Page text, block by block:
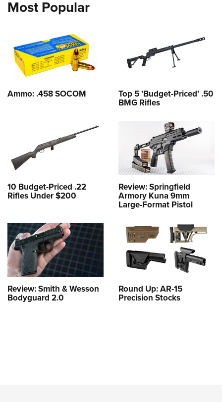
Most Popular
Ammo: .458 SOCOM Top 5 'Budget-Priced' .50
BMG Rifles
10 Budget-Priced .22
Rifles Under $200
Review: Springfield
Armory Kuna 9mm
Large-Format Pistol
Review: Smith & Wesson
Bodyguard 2.0
Round Up: AR-15
Precision Stocks